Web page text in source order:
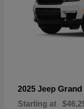
2025 Jeep Grand
Starting at